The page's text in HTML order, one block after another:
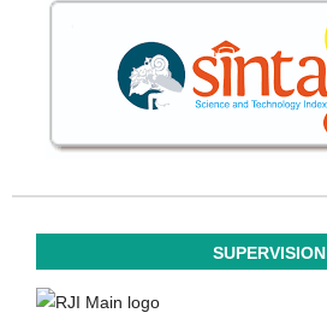
SUPERVISION